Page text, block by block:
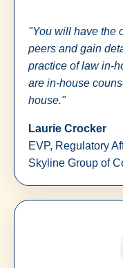
"You will have the
peers and gain
practice of law in-
are in-house
house."
Laurie Crocker
EVP, Regulatory
Skyline Group of